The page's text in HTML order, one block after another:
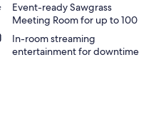
Event-ready Sawgrass
Meeting Room for up to 100
In-room streaming
entertainment for downtime